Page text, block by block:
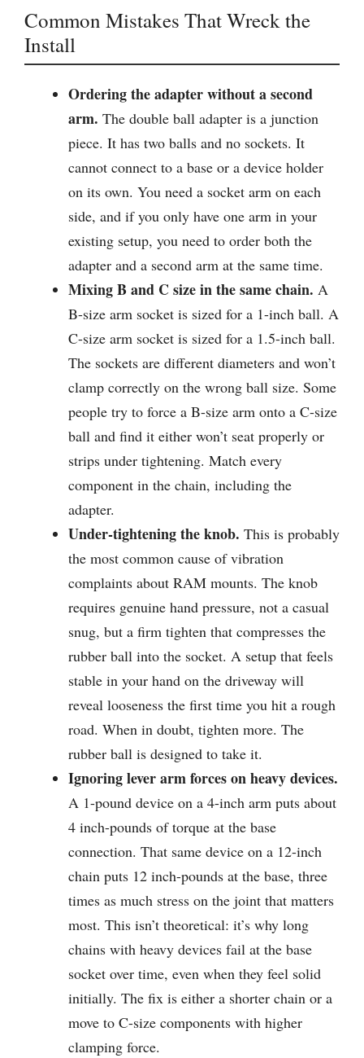
Common Mistakes That Wreck the
Install
Ordering the adapter without a second
arm. The double ball adapter is a junction
piece. It has two balls and no sockets. It
cannot connect to a base or a device holder
on its own. You need a socket arm on each
side, and if you only have one arm in your
existing setup, you need to order both the
adapter and a second arm at the same time.
Mixing B and C size in the same chain. A
B-size arm socket is sized for a 1-inch ball. A
C-size arm socket is sized for a 1.5-inch ball.
The sockets are different diameters and won’t
clamp correctly on the wrong ball size. Some
people try to force a B-size arm onto a C-size
ball and find it either won’t seat properly or
strips under tightening. Match every
component in the chain, including the
adapter.
Under-tightening the knob. This is probably
the most common cause of vibration
complaints about RAM mounts. The knob
requires genuine hand pressure, not a casual
snug, but a firm tighten that compresses the
rubber ball into the socket. A setup that feels
stable in your hand on the driveway will
reveal looseness the first time you hit a rough
road. When in doubt, tighten more. The
rubber ball is designed to take it.
Ignoring lever arm forces on heavy devices.
A 1-pound device on a 4-inch arm puts about
4 inch-pounds of torque at the base
connection. That same device on a 12-inch
chain puts 12 inch-pounds at the base, three
times as much stress on the joint that matters
most. This isn’t theoretical: it’s why long
chains with heavy devices fail at the base
socket over time, even when they feel solid
initially. The fix is either a shorter chain or a
move to C-size components with higher
clamping force.